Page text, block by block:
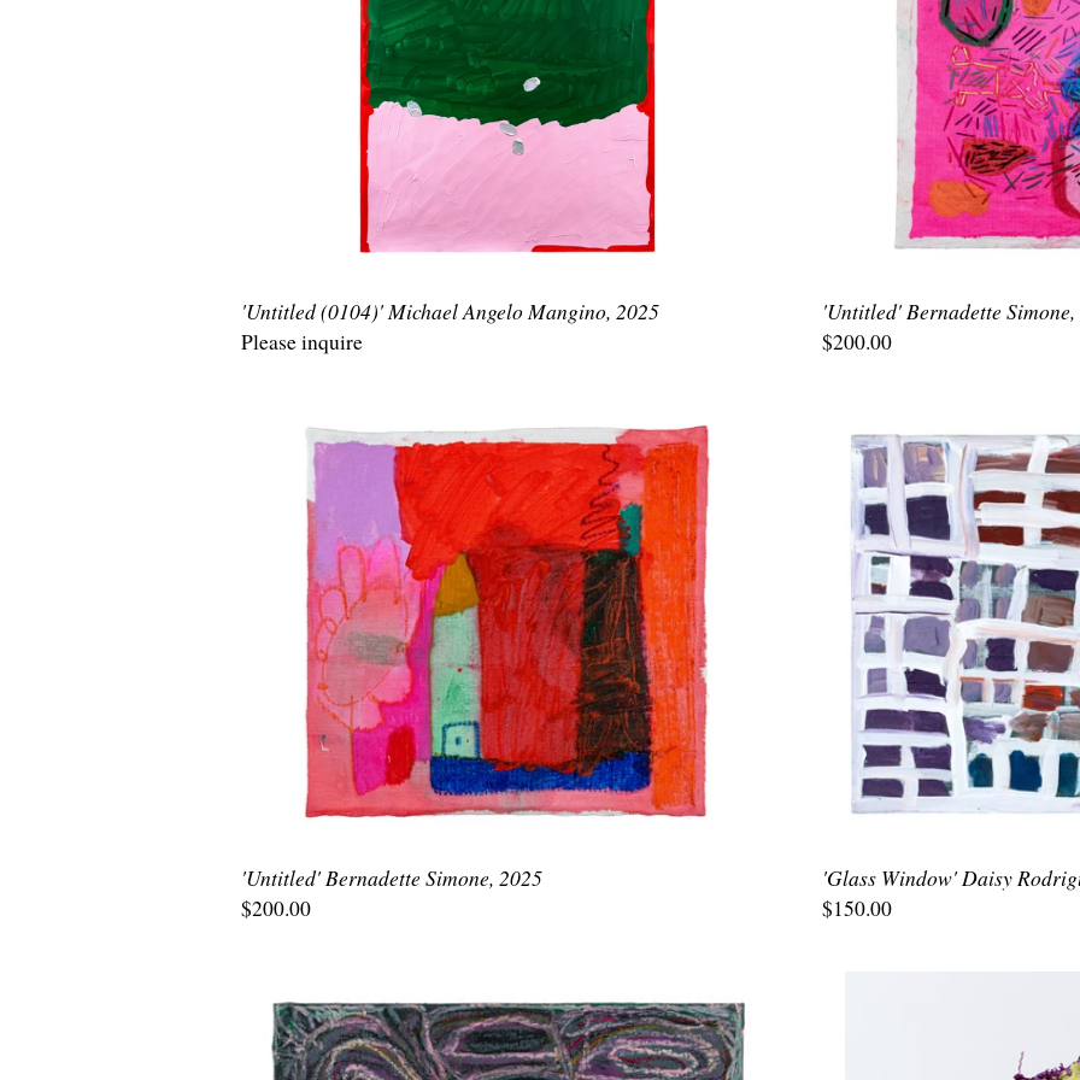
'Untitled (0104)' Michael Angelo Mangino, 2025
Please inquire
'Untitled' Bernadette
$200.00
'Untitled' Bernadette Simone, 2025
$200.00
'Glass Window' Daisy
$150.00